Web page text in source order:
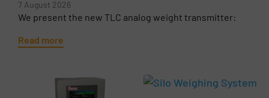
7 August 2026
We present the new TLC analog weight transmitter:
Read more